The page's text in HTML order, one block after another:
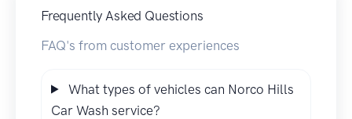
Frequently Asked Questions
FAQ's from customer experiences
What types of vehicles can Norco Hills
Car Wash service?